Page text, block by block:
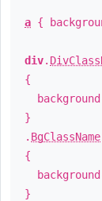
a {
div.
{
}
. BgClassName
{
}